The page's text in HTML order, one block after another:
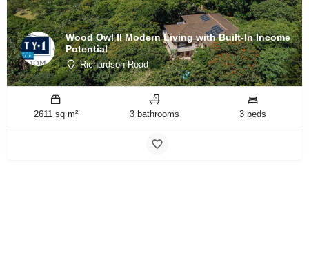
Wood Owl II Modern Living with Built-In Income
Potential
Richardson Road
2611 sq m² 3 bathrooms 3 beds